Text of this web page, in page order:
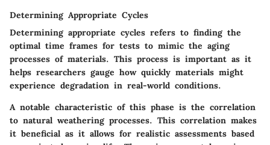
Determining Appropriate Cycles
Determining appropriate cycles refers to finding the
optimal time frames for tests to mimic the aging
processes of materials. This process is important as it
helps researchers gauge how quickly materials might
experience degradation in real-world conditions.
A notable characteristic of this phase is the correlation
to natural weathering processes. This correlation makes
it beneficial as it allows for realistic assessments based